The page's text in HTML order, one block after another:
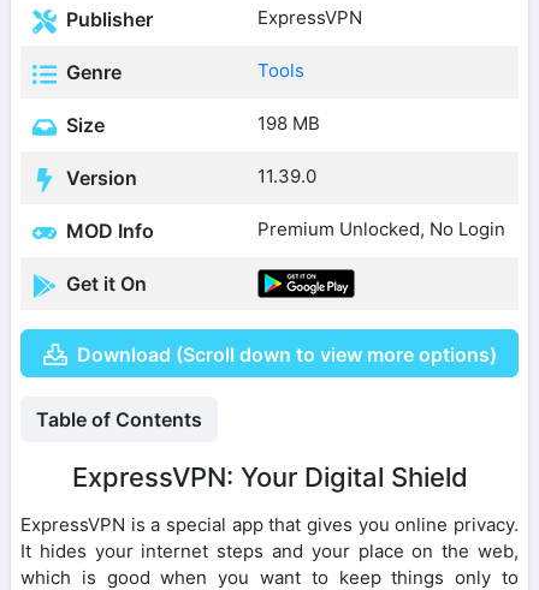
Publisher ExpressVPN
Genre Tools
Size 198 MB
Version 11.39.0
MOD Info Premium Unlocked, No Login
Get it On
Download (Scroll down to view more options)
Table of Contents
ExpressVPN: Your Digital Shield
ExpressVPN is a special app that gives you online privacy.
It hides your internet steps and your place on the web,
which is good when you want to keep things only to